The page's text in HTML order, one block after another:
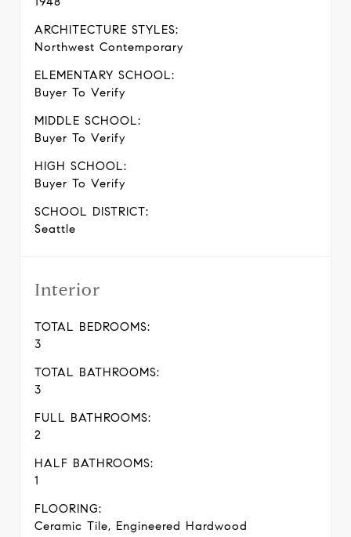
ARCHITECTURE STYLES:
Northwest Contemporary
ELEMENTARY SCHOOL:
Buyer To Verify
MIDDLE SCHOOL:
Buyer To Verify
HIGH SCHOOL:
Buyer To Verify
SCHOOL DISTRICT:
Seattle
Interior
TOTAL BEDROOMS:
3
TOTAL BATHROOMS:
3
FULL BATHROOMS:
2
HALF BATHROOMS:
1
FLOORING:
Ceramic Tile, Engineered Hardwood